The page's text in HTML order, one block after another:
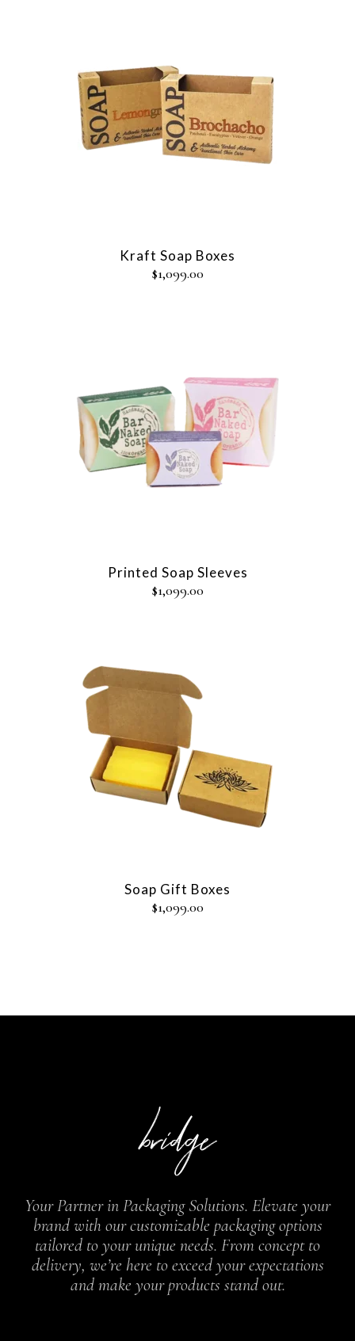
Kraft Soap Boxes
$1,099.00
Printed Soap Sleeves
$1,099.00
Soap Gift Boxes
$1,099.00
Your Partner in Packaging Solutions. Elevate your
brand with our customizable packaging options
tailored to your unique needs. From concept to
delivery, we’re here to exceed your expectations
and make your products stand out.